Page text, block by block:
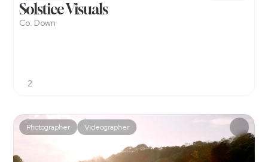
Solstice Visuals
Co. Down
2
Photographer Videographer